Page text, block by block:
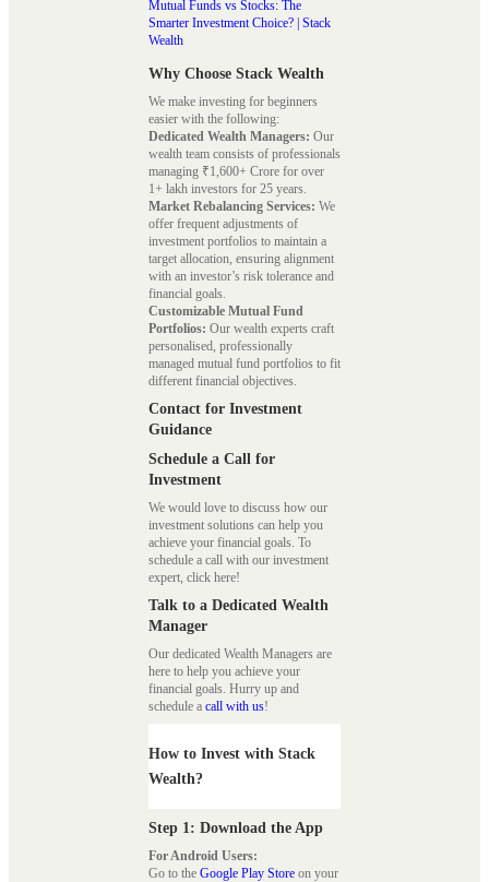
Mutual Funds vs Stocks: The
Smarter Investment Choice? | Stack
Wealth
Why Choose Stack Wealth
We make investing for beginners
easier with the following:
Dedicated Wealth Managers: Our
wealth team consists of professionals
managing ₹1,600+ Crore for over
1+ lakh investors for 25 years.
Market Rebalancing Services: We
offer frequent adjustments of
investment portfolios to maintain a
target allocation, ensuring alignment
with an investor’s risk tolerance and
financial goals.
Customizable Mutual Fund
Portfolios: Our wealth experts craft
personalised, professionally
managed mutual fund portfolios to fit
different financial objectives.
Contact for Investment
Guidance
Schedule a Call for
Investment
We would love to discuss how our
investment solutions can help you
achieve your financial goals. To
schedule a call with our investment
expert, click here!
Talk to a Dedicated Wealth
Manager
Our dedicated Wealth Managers are
here to help you achieve your
financial goals. Hurry up and
schedule a call with us!
How to Invest with Stack
Wealth?
Step 1: Download the App
For Android Users:
Go to the Google Play Store on your